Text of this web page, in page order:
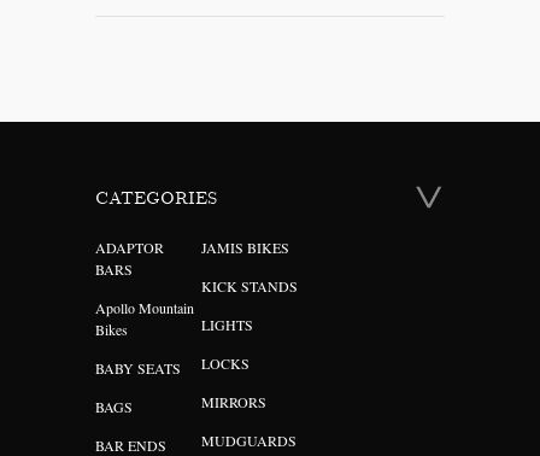
CATEGORIES
ADAPTOR
BARS
Apollo Mountain
Bikes
BABY SEATS
BAGS
BAR ENDS
JAMIS BIKES
KICK STANDS
LIGHTS
LOCKS
MIRRORS
MUDGUARDS